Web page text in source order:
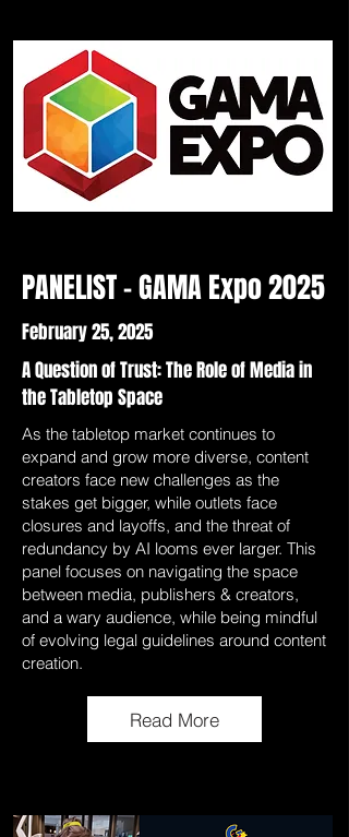
Come see me in these upcoming
panels and events guesting
events
PANELIST - GAMA Expo 2025
February 25, 2025
A Question of Trust: The Role of Media in
the Tabletop Space
As the tabletop market continues to
expand and grow more diverse, content
creators face new challenges as the
stakes get bigger, while outlets face
closures and layoffs, and the threat of
redundancy by AI looms ever larger. This
panel focuses on navigating the space
between media, publishers & creators,
and a wary audience, while being mindful
of evolving legal guidelines around content
creation.
Read More